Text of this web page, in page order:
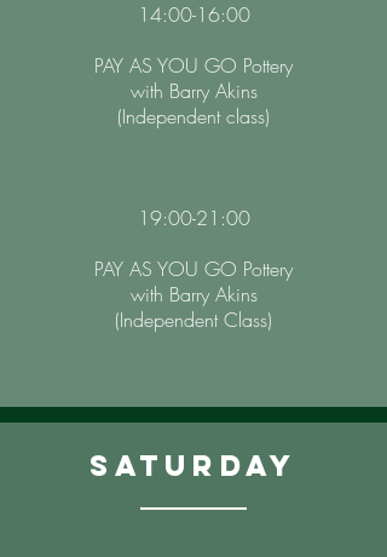
14:00-16:00
PAY AS YOU GO Pottery
with Barry Akins
(Independent class)
19:00-21:00
PAY AS YOU GO Pottery
with Barry Akins
(Independent Class)
Saturday